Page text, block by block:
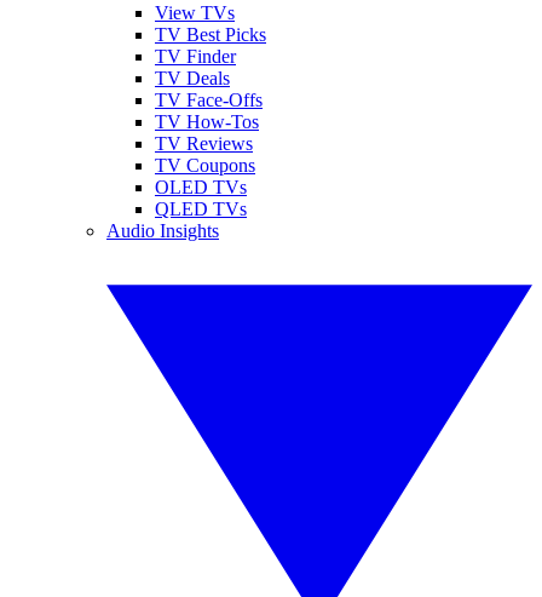
View TVs
TV Best Picks
TV Finder
TV Deals
TV Face-Offs
TV How-Tos
TV Reviews
TV Coupons
OLED TVs
QLED TVs
Audio Insights